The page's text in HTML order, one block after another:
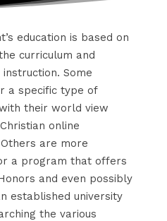
education is based on
curriculum and
Some
a specific type of
their world view
online
are more
a program that offers
and even possibly
established university
the various